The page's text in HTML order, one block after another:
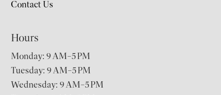
Contact Us
Hours
Monday: 9 AM–5 PM
Tuesday: 9 AM–5 PM
Wednesday: 9 AM–5 PM